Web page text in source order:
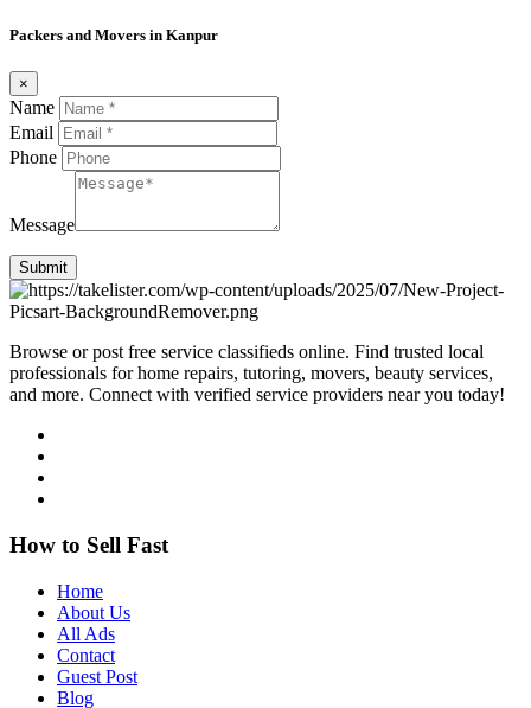
Packers and Movers in Kanpur
×
Name
Email
Phone
Message
Submit
Browse or post free service classifieds online. Find trusted local
professionals for home repairs, tutoring, movers, beauty services,
and more. Connect with verified service providers near you today!
How to Sell Fast
Home
About Us
All Ads
Contact
Guest Post
Blog